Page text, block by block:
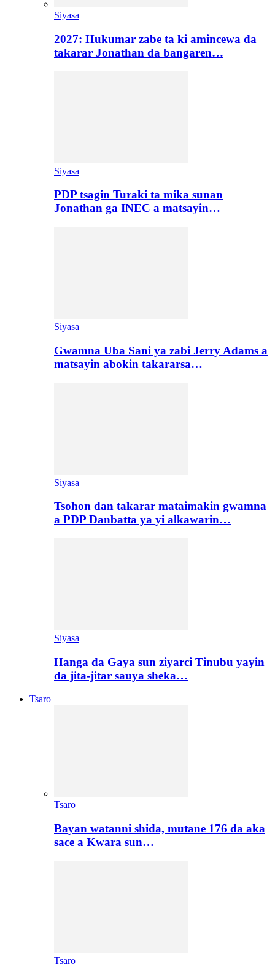
Siyasa
2027: Hukumar zabe ta ki amincewa da
takarar Jonathan da bangaren…
Siyasa
PDP tsagin Turaki ta mika sunan
Jonathan ga INEC a matsayin…
Siyasa
Gwamna Uba Sani ya zabi Jerry Adams a
matsayin abokin takararsa…
Siyasa
Tsohon dan takarar mataimakin gwamna
a PDP Danbatta ya yi alkawarin…
Siyasa
Hanga da Gaya sun ziyarci Tinubu yayin
da jita-jitar sauya sheka…
Tsaro
Tsaro
Bayan watanni shida, mutane 176 da aka
sace a Kwara sun…
Tsaro